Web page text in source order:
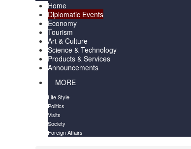
Home
Diplomatic Events
Economy
Tourism
Art & Culture
Science & Technology
Products & Services
Announcements
MORE
Life Style
Politics
Visits
Society
Foreign Affairs